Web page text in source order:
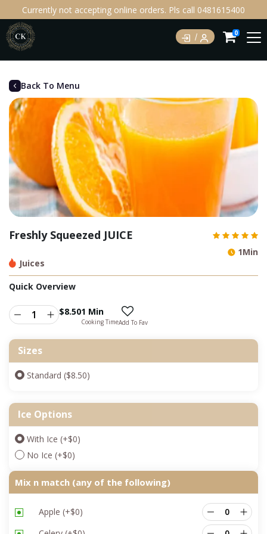
Currently not accepting online orders. Pls call 0481615400
0
Back To Menu
Freshly Squeezed JUICE
Juices
1Min
Quick Overview
$8.501 Min
Cooking TimeAdd To Fav
Sizes
Standard ($8.50)
Ice Options
With Ice (+$0)
No Ice (+$0)
Mix n match (any of the following)
Apple (+$0)